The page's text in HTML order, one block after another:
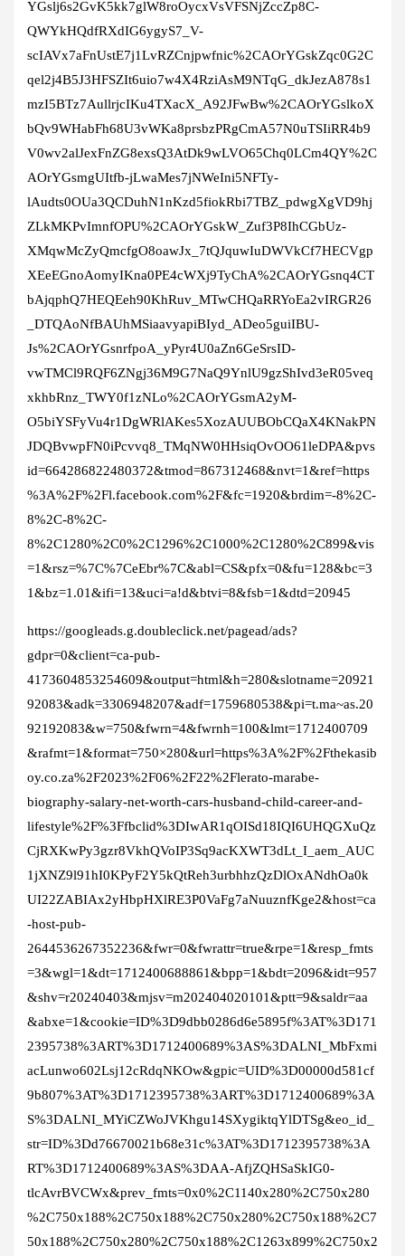
YGslj6s2GvK5kk7glW8roOycxVsVFSNjZccZp8C-
QWYkHQdfRXdIG6ygyS7_V-
scIAVx7aFnUstE7j1LvRZCnjpwfnic%2CAOrYGskZqc0G2C
qel2j4B5J3HFSZIt6uio7w4X4RziAsM9NTqG_dkJezA878s1
mzI5BTz7AullrjcIKu4TXacX_A92JFwBw%2CAOrYGslkoX
bQv9WHabFh68U3vWKa8prsbzPRgCmA57N0uTSIiRR4b9
V0wv2alJexFnZG8exsQ3AtDk9wLVO65Chq0LCm4QY%2C
AOrYGsmgUItfb-jLwaMes7jNWeIni5NFTy-
lAudts0OUa3QCDuhN1nKzd5fiokRbi7TBZ_pdwgXgVD9hj
ZLkMKPvImnfOPU%2CAOrYGskW_Zuf3P8IhCGbUz-
XMqwMcZyQmcfgO8oawJx_7tQJquwIuDWVkCf7HECVgp
XEeEGnoAomyIKna0PE4cWXj9TyChA%2CAOrYGsnq4CT
bAjqphQ7HEQEeh90KhRuv_MTwCHQaRRYoEa2vIRGR26
_DTQAoNfBAUhMSiaavyapiBIyd_ADeo5guiIBU-
Js%2CAOrYGsnrfpoA_yPyr4U0aZn6GeSrsID-
vwTMCl9RQF6ZNgj36M9G7NaQ9YnlU9gzShIvd3eR05veq
xkhbRnz_TWY0f1zNLo%2CAOrYGsmA2yM-
O5biYSFyVu4r1DgWRlAKes5XozAUUBObCQaX4KNakPN
JDQBvwpFN0iPcvvq8_TMqNW0HHsiqOvOO61leDPA&pvs
id=664286822480372&tmod=867312468&nvt=1&ref=https
%3A%2F%2Fl.facebook.com%2F&fc=1920&brdim=-8%2C-
8%2C-8%2C-
8%2C1280%2C0%2C1296%2C1000%2C1280%2C899&vis
=1&rsz=%7C%7CeEbr%7C&abl=CS&pfx=0&fu=128&bc=3
1&bz=1.01&ifi=13&uci=a!d&btvi=8&fsb=1&dtd=20945
https://googleads.g.doubleclick.net/pagead/ads?
gdpr=0&client=ca-pub-
4173604853254609&output=html&h=280&slotname=20921
92083&adk=3306948207&adf=1759680538&pi=t.ma~as.20
92192083&w=750&fwrn=4&fwrnh=100&lmt=1712400709
&rafmt=1&format=750×280&url=https%3A%2F%2Fthekasib
oy.co.za%2F2023%2F06%2F22%2Flerato-marabe-
biography-salary-net-worth-cars-husband-child-career-and-
lifestyle%2F%3Ffbclid%3DIwAR1qOISd18IQI6UHQGXuQz
CjRXKwPy3gzr8VkhQVoIP3Sq9acKXWT3dLt_I_aem_AUC
1jXNZ9l91hI0KPyF2Y5kQtReh3urbhhzQzDlOxANdhOa0k
UI22ZABIAx2yHbpHXlRE3P0VaFg7aNuuznfKge2&host=ca
-host-pub-
2644536267352236&fwr=0&fwrattr=true&rpe=1&resp_fmts
=3&wgl=1&dt=1712400688861&bpp=1&bdt=2096&idt=957
&shv=r20240403&mjsv=m202404020101&ptt=9&saldr=aa
&abxe=1&cookie=ID%3D9dbb0286d6e5895f%3AT%3D171
2395738%3ART%3D1712400689%3AS%3DALNI_MbFxmi
acLunwo602Lsj12cRdqNKOw&gpic=UID%3D00000d581cf
9b807%3AT%3D1712395738%3ART%3D1712400689%3A
S%3DALNI_MYiCZWoJVKhgu14SXygiktqYlDTSg&eo_id_
str=ID%3Dd76670021b68e31c%3AT%3D1712395738%3A
RT%3D1712400689%3AS%3DAA-AfjZQHSaSkIG0-
tlcAvrBVCWx&prev_fmts=0x0%2C1140x280%2C750x280
%2C750x188%2C750x188%2C750x280%2C750x188%2C7
50x188%2C750x280%2C750x188%2C1263x899%2C750x2